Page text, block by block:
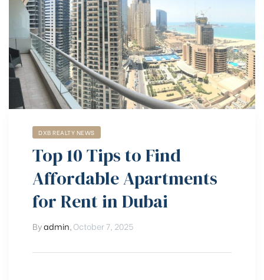
DXB REALTY NEWS
Top 10 Tips to Find
Affordable Apartments
for Rent in Dubai
Byadmin October 7, 2025